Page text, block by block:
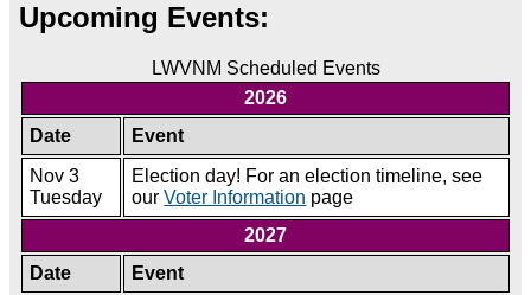
Upcoming Events:
LWVNM Scheduled Events
2026
Date
Event
Nov 3
Tuesday
Election day! For an election timeline, see
ourVoter Information page
2027
Date
Event